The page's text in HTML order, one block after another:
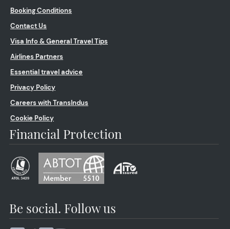
Booking Conditions
Contact Us
Visa Info & General Travel Tips
Airlines Partners
Essential travel advice
Privacy Policy
Careers with TransIndus
Cookie Policy
Financial Protection
Be social. Follow us